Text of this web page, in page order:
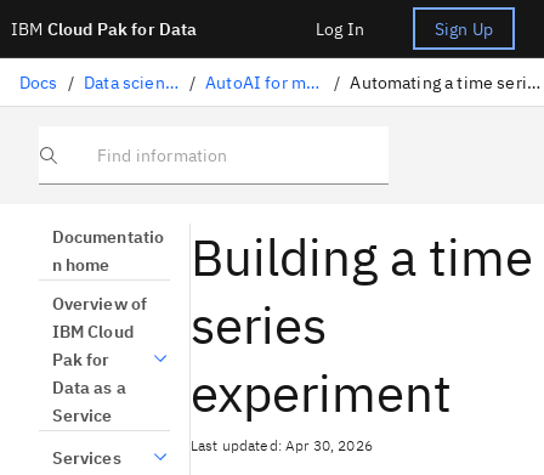
IBM Cloud Pak for Data Log In Sign Up
Docs / Data science solutions / AutoAI for machine learning / Automating a time series forecast experiment
Find information
Documentatio
n home
Overview of
IBM Cloud
Pak for
Data as a
Service
Services
Building a time
series
experiment
Last updated: Apr 30, 2026